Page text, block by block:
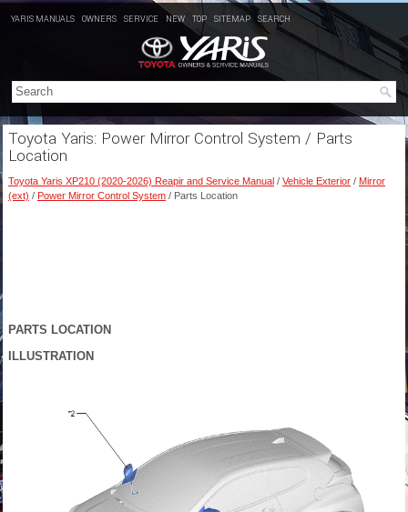
YARIS MANUALS OWNERS SERVICE NEW TOP SITEMAP SEARCH
Toyota Yaris: Power Mirror Control System / Parts
Location
Toyota Yaris XP210 (2020-2026) Reapir and Service Manual / Vehicle Exterior / Mirror
(ext) / Power Mirror Control System / Parts Location
PARTS LOCATION
ILLUSTRATION